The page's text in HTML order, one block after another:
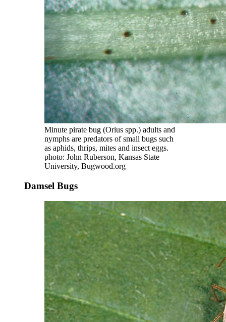
Minute pirate bug (Orius spp.) adults and
nymphs are predators of small bugs such
as aphids, thrips, mites and insect eggs.
photo: John Ruberson, Kansas State
University, Bugwood.org
Damsel Bugs